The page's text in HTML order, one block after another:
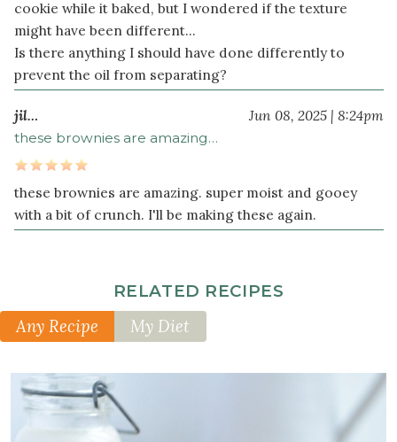
cookie while it baked, but I wondered if the texture
might have been different...
Is there anything I should have done differently to
prevent the oil from separating?
jil… Jun 08, 2025 | 8:24pm
these brownies are amazing…
these brownies are amazing. super moist and gooey
with a bit of crunch. I'll be making these again.
RELATED RECIPES
Any Recipe My Diet